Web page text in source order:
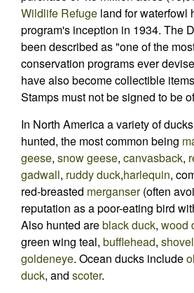
Wildlife Refuge land for waterfowl
program's inception in 1934. The
been described as "one of the
conservation programs ever
have also become collectible
Stamps must not be signed to be
In North America a variety of
hunted, the most common being
geese, snow geese, canvasback,
gadwall, ruddy duck,harlequin,
red-breasted merganser(often
reputation as a poor-eating bird
Also hunted areblack duck, wood
green wing teal, bufflehead,
goldeneye. Ocean ducks include
duck, and scoter.